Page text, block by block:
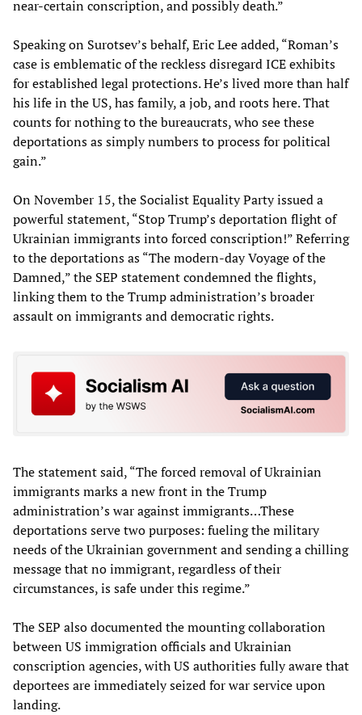
near-certain conscription, and possibly death.”
Speaking on Surotsev’s behalf, Eric Lee added, “Roman’s
case is emblematic of the reckless disregard ICE exhibits
for established legal protections. He’s lived more than half
his life in the US, has family, a job, and roots here. That
counts for nothing to the bureaucrats, who see these
deportations as simply numbers to process for political
gain.”
On November 15, the Socialist Equality Party issued a
powerful statement, “Stop Trump’s deportation flight of
Ukrainian immigrants into forced conscription!” Referring
to the deportations as “The modern-day Voyage of the
Damned,” the SEP statement condemned the flights,
linking them to the Trump administration’s broader
assault on immigrants and democratic rights.
The statement said, “The forced removal of Ukrainian
immigrants marks a new front in the Trump
administration’s war against immigrants…These
deportations serve two purposes: fueling the military
needs of the Ukrainian government and sending a chilling
message that no immigrant, regardless of their
circumstances, is safe under this regime.”
The SEP also documented the mounting collaboration
between US immigration officials and Ukrainian
conscription agencies, with US authorities fully aware that
deportees are immediately seized for war service upon
landing.